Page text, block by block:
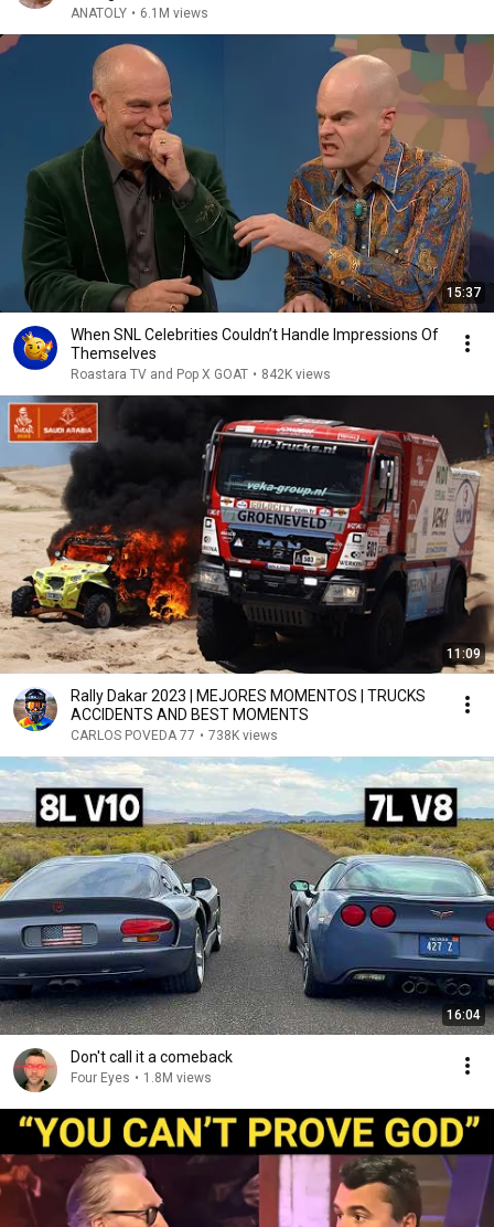
ANATOLY • 6.1M views
15:37
When SNL Celebrities Couldn’t Handle Impressions Of
Themselves
Roastara TV and Pop X GOAT • 842K views
11:09
Rally Dakar 2023 | MEJORES MOMENTOS | TRUCKS
ACCIDENTS AND BEST MOMENTS
CARLOS POVEDA 77 • 738K views
16:04
Don't call it a comeback
Four Eyes • 1.8M views